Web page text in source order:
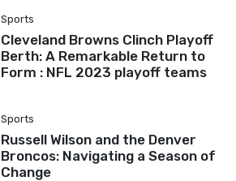
Sports
Cleveland Browns Clinch Playoff
Berth: A Remarkable Return to
Form : NFL 2023 playoff teams
Sports
Russell Wilson and the Denver
Broncos: Navigating a Season of
Change